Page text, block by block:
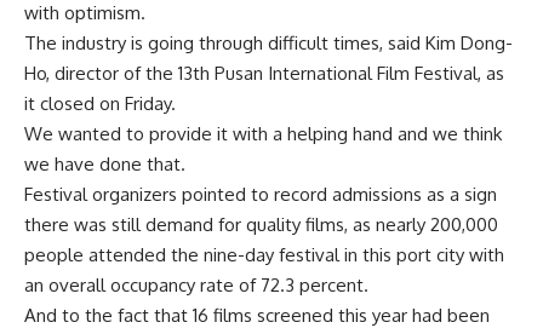
with optimism.
The industry is going through difficult times, said Kim Dong-
Ho, director of the 13th Pusan International Film Festival, as
it closed on Friday.
We wanted to provide it with a helping hand and we think
we have done that.
Festival organizers pointed to record admissions as a sign
there was still demand for quality films, as nearly 200,000
people attended the nine-day festival in this port city with
an overall occupancy rate of 72.3 percent.
And to the fact that 16 films screened this year had been